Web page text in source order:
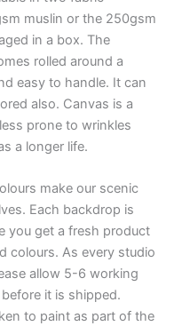
muslin or the 250gsm
in a box. The
rolled around a
easy to handle. It can
also. Canvas is a
prone to wrinkles
a longer life.
make our scenic
Each backdrop is
you get a fresh product
colours. As every studio
allow 5-6 working
it is shipped.
to paint as part of the